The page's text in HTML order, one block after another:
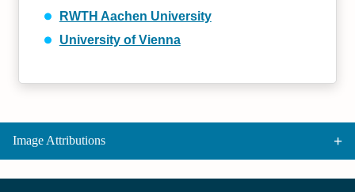
RWTH Aachen University
University of Vienna
Image Attributions